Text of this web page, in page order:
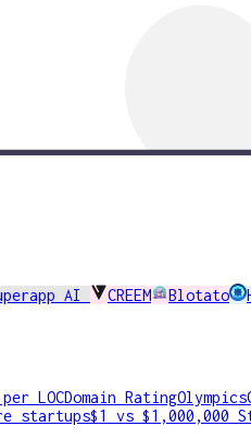
AI CREEM Blotato
LOCDomain RatingOlympics
startups$1 vs $1,000,000